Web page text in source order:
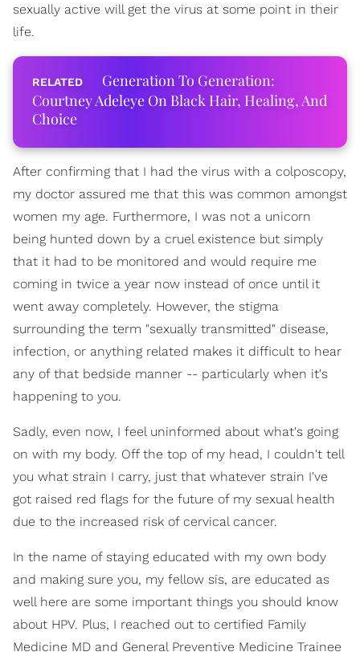
sexually active will get the virus at some point in their
life.
Generation To Generation:
Courtney Adeleye On Black Hair, Healing, And
Choice
After confirming that I had the virus with a colposcopy,
my doctor assured me that this was common amongst
women my age. Furthermore, I was not a unicorn
being hunted down by a cruel existence but simply
that it had to be monitored and would require me
coming in twice a year now instead of once until it
went away completely. However, the stigma
surrounding the term "sexually transmitted" disease,
infection, or anything related makes it difficult to hear
any of that bedside manner -- particularly when it's
happening to you.
Sadly, even now, I feel uninformed about what's going
on with my body. Off the top of my head, I couldn't tell
you what strain I carry, just that whatever strain I've
got raised red flags for the future of my sexual health
due to the increased risk of cervical cancer.
In the name of staying educated with my own body
and making sure you, my fellow sis, are educated as
well here are some important things you should know
about HPV. Plus, I reached out to certified Family
Medicine MD and General Preventive Medicine Trainee